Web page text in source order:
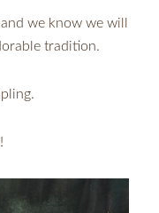
we know we will
tradition.